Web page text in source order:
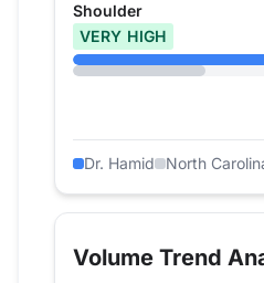
Shoulder
VERY HIGH
Dr. Hamid North
Volume Trend